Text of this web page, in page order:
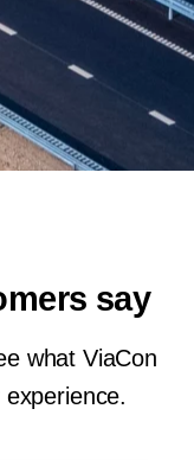
say
what ViaCon